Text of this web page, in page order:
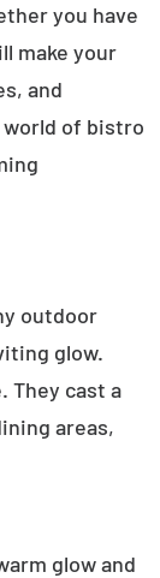
you have
make your
and
world of bistro
outdoor
glow.
They cast a
areas,
glow and